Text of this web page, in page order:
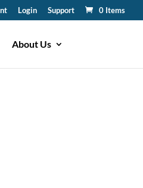
Login Support 0 Items
About Us